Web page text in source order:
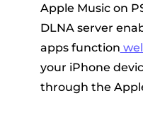
Apple Music on
DLNA server
apps function
your iPhone
through the